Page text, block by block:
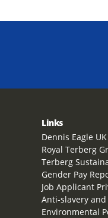
Links
Dennis Eagle UK
Royal Terberg
Terberg
Gender Pay
Job Applicant
Anti-slavery
Environmental